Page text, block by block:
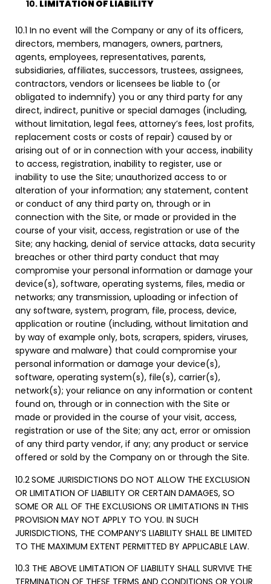
LIMITATION OF LIABILITY
10.1 In no event will the Company or any of its officers,
directors, members, managers, owners, partners,
agents, employees, representatives, parents,
subsidiaries, affiliates, successors, trustees, assignees,
contractors, vendors or licensees be liable to (or
obligated to indemnify) you or any third party for any
direct, indirect, punitive or special damages (including,
without limitation, legal fees, attorney’s fees, lost profits,
replacement costs or costs of repair) caused by or
arising out of or in connection with your access, inability
to access, registration, inability to register, use or
inability to use the Site; unauthorized access to or
alteration of your information; any statement, content
or conduct of any third party on, through or in
connection with the Site, or made or provided in the
course of your visit, access, registration or use of the
Site; any hacking, denial of service attacks, data security
breaches or other third party conduct that may
compromise your personal information or damage your
device(s), software, operating systems, files, media or
networks; any transmission, uploading or infection of
any software, system, program, file, process, device,
application or routine (including, without limitation and
by way of example only, bots, scrapers, spiders, viruses,
spyware and malware) that could compromise your
personal information or damage your device(s),
software, operating system(s), file(s), carrier(s),
network(s); your reliance on any information or content
found on, through or in connection with the Site or
made or provided in the course of your visit, access,
registration or use of the Site; any act, error or omission
of any third party vendor, if any; any product or service
offered or sold by the Company on or through the Site.
10.2SOME JURISDICTIONS DO NOT ALLOW THE EXCLUSION
OR LIMITATION OF LIABILITY OR CERTAIN DAMAGES, SO
SOME OR ALL OF THE EXCLUSIONS OR LIMITATIONS IN THIS
PROVISION MAY NOT APPLY TO YOU. IN SUCH
JURISDICTIONS, THE COMPANY’S LIABILITY SHALL BE LIMITED
TO THE MAXIMUM EXTENT PERMITTED BY APPLICABLE LAW.
10.3 THE ABOVE LIMITATION OF LIABILITY SHALL SURVIVE THE
TERMINATION OF THESE TERMS AND CONDITIONS OR YOUR